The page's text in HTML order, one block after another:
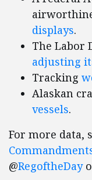
displays.
The Labor
adjusting
Tracking
Alaskan
vessels.
For more data,
@RegoftheDay